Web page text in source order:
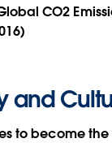
CO2
and
to become the